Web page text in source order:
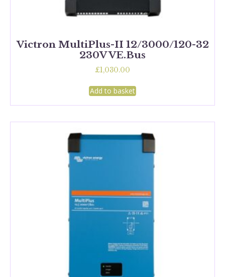
Victron MultiPlus-II 12/3000/120-32
230V VE.Bus
£1,030.00
Add to basket